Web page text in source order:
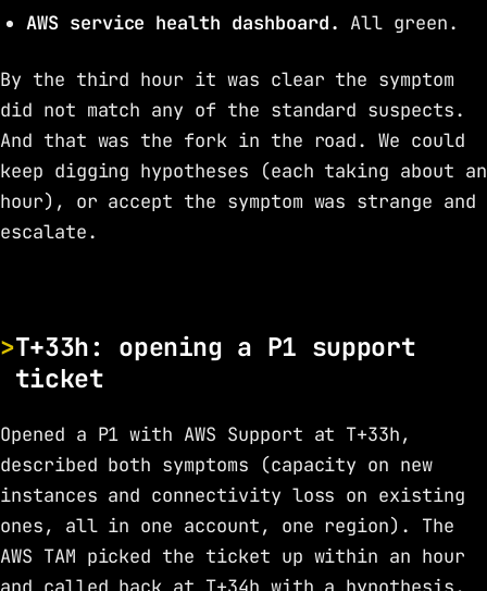
AWS service health dashboard. All green.
By the third hour it was clear the symptom
did not match any of the standard suspects.
And that was the fork in the road. We could
keep digging hypotheses (each taking about an
hour), or accept the symptom was strange and
escalate.
T+33h: opening a P1 support
ticket
Opened a P1 with AWS Support at T+33h,
described both symptoms (capacity on new
instances and connectivity loss on existing
ones, all in one account, one region). The
AWS TAM picked the ticket up within an hour